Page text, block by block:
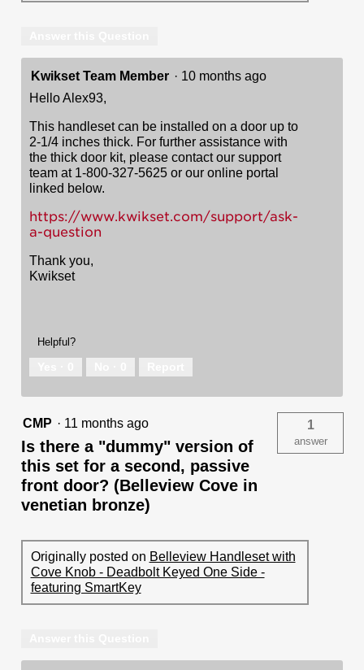
Kwikset Team Member · 10 months ago
Hello Alex93,
This handleset can be installed on a door up to
2-1/4 inches thick. For further assistance with
the thick door kit, please contact our support
team at 1-800-327-5625 or our online portal
linked below.
https://www.kwikset.com/support/ask-
a-question
Thank you,
Kwikset
Helpful?
CMP · 11 months ago
Is there a "dummy" version of
this set for a second, passive
front door? (Belleview Cove in
venetian bronze)
1
answer
Originally posted on Belleview Handleset with
Cove Knob - Deadbolt Keyed One Side -
featuring SmartKey